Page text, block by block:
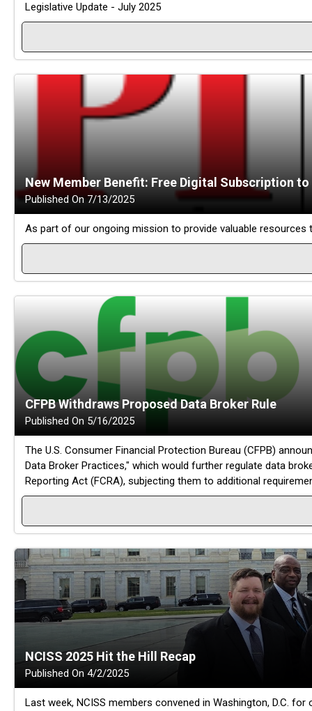
Legislative Update - July 2025
New Member Benefit: Free Digital Subscription to
Published On 7/13/2025
As part of our ongoing mission to provide valuable resources
CFPB Withdraws Proposed Data Broker Rule
Published On 5/16/2025
The U.S. Consumer Financial Protection Bureau (CFPB)
Data Broker Practices," which would further regulate data
Reporting Act (FCRA), subjecting them to additional
NCISS 2025 Hit the Hill Recap
Published On 4/2/2025
Last week, NCISS members convened in Washington, D.C.